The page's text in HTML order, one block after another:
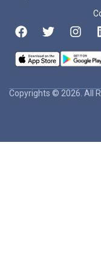
Copyrights © 2026. All